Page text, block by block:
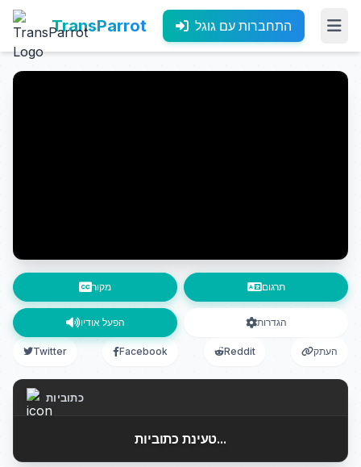
TransParrot התחברות עם גוגל
מקור תרגום
הפעל אודיו הגדרות
Twitter Facebook Reddit העתק
כתוביות
טעינת כתוביות...